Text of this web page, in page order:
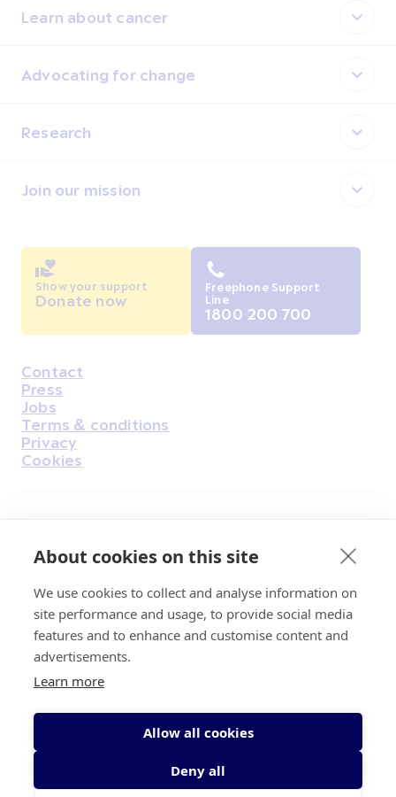
About cookies on this site
We use cookies to collect and analyse information on
site performance and usage, to provide social media
features and to enhance and customise content and
advertisements.
Learn more
Allow all cookies
Deny all
Learn about cancer
Advocating for change
Research
Join our mission
Housekeeping
Contact
Press
Jobs
Terms & conditions
Privacy
Cookies
Irish Cancer Society Head office, 43/45
Northumberland Road Dublin, D04 VX65
Revenue Number CHY5863, Company Number
20868.
Show your support
Donate now
Freephone Support
Line
1800 200 700